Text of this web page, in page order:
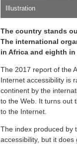
Illustration
The country stands
The international
in Africa and eighth
The 2017 report of the
Internet accessibility is
continent by the
to the Web. It turns out
to the Internet.
The index produced by
accessibility, but it